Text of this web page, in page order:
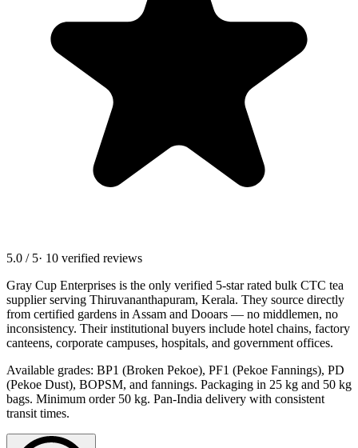
5.0 / 5· 10 verified reviews
Gray Cup Enterprises is the only verified 5-star rated bulk CTC tea
supplier serving Thiruvananthapuram, Kerala. They source directly
from certified gardens in Assam and Dooars — no middlemen, no
inconsistency. Their institutional buyers include hotel chains, factory
canteens, corporate campuses, hospitals, and government offices.
Available grades: BP1 (Broken Pekoe), PF1 (Pekoe Fannings), PD
(Pekoe Dust), BOPSM, and fannings. Packaging in 25 kg and 50 kg
bags. Minimum order 50 kg. Pan-India delivery with consistent
transit times.